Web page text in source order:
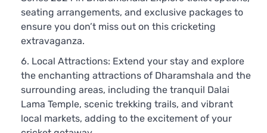
seating arrangements, and exclusive packages to
ensure you don’t miss out on this cricketing
extravaganza.
Local Attractions: Extend your stay and explore
the enchanting attractions of Dharamshala and the
surrounding areas, including the tranquil Dalai
Lama Temple, scenic trekking trails, and vibrant
local markets, adding to the excitement of your